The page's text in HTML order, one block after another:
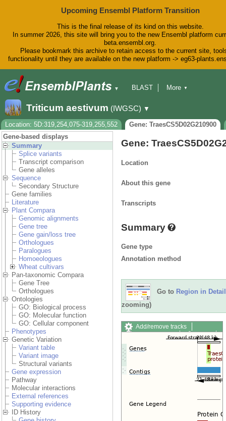
Upcoming Ensembl Platform Transition
This is the final release of its kind on this website.
In summer 2026, this site will bring you to the new Ensembl platform
beta.ensembl.org.
Please bookmark this archive to retain access to the current site,
functionality until they are available on the new platform -> eg63-
▼
BLAST
Downloads
Help & Docs
Blog
More ▼
Triticum aestivum (IWGSC) ▼
Location: 5D:319,254,075-319,255,552
Gene: TraesCS5D02G210900
Gene-based displays
Summary
Splice variants
Transcript comparison
Gene alleles
Sequence
Secondary Structure
Gene families
Literature
Plant Compara
Genomic alignments
Gene tree
Gene gain/loss tree
Orthologues
Paralogues
Homoeologues
Wheat cultivars
Pan-taxonomic Compara
Gene Tree
Orthologues
Ontologies
GO: Biological process
GO: Molecular function
GO: Cellular component
Phenotypes
Genetic Variation
Variant table
Variant image
Structural variants
Gene expression
Pathway
Molecular interactions
External references
Supporting evidence
ID History
Gene:
Location
About this gene
Transcripts
Summary
Gene type
Annotation method
Go to Region in Detail
zooming)
Add/remove tracks
Custom tracks
Share
Export image